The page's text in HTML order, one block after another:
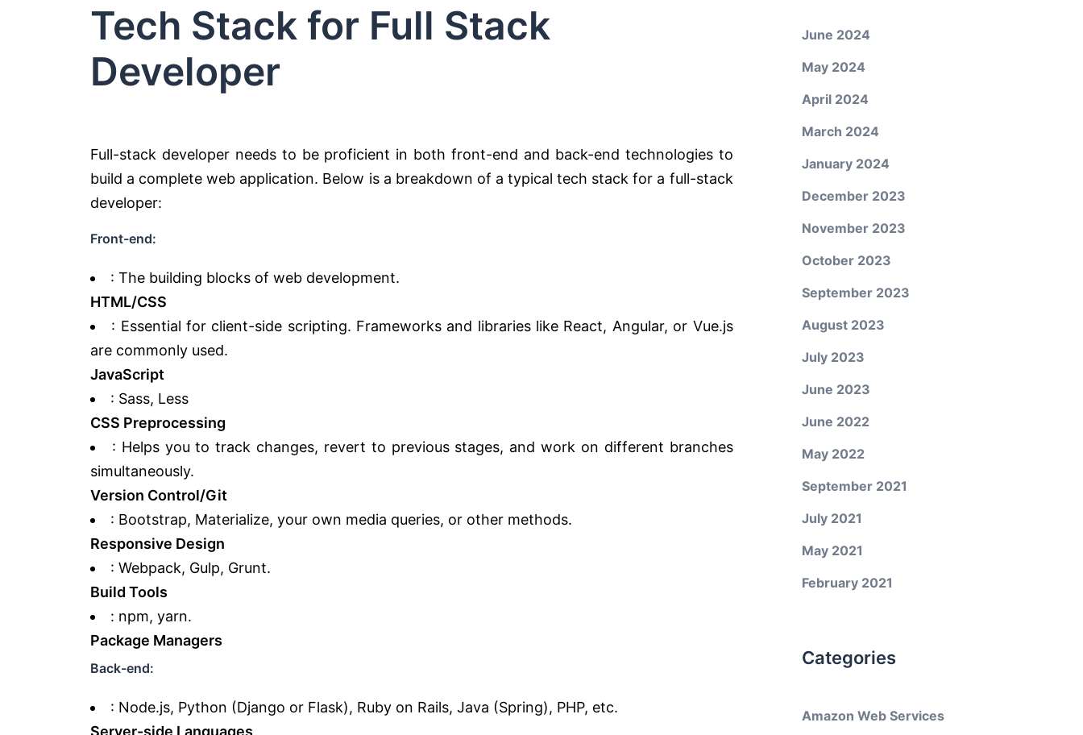
Tech Stack for Full Stack
Developer
Full-stack developer needs to be proficient in both front-end and back-end technologies to
build a complete web application. Below is a breakdown of a typical tech stack for a full-stack
developer:
Front-end:
: The building blocks of web development.
HTML/CSS
: Essential for client-side scripting. Frameworks and libraries like React, Angular, or Vue.js
are commonly used.
JavaScript
: Sass, Less
CSS Preprocessing
: Helps you to track changes, revert to previous stages, and work on different branches
simultaneously.
Version Control/Git
: Bootstrap, Materialize, your own media queries, or other methods.
Responsive Design
: Webpack, Gulp, Grunt.
Build Tools
: npm, yarn.
Package Managers
Back-end:
: Node.js, Python (Django or Flask), Ruby on Rails, Java (Spring), PHP, etc.
Server-side Languages
June 2024
May 2024
April 2024
March 2024
January 2024
December 2023
November 2023
October 2023
September 2023
August 2023
July 2023
June 2023
June 2022
May 2022
September 2021
July 2021
May 2021
February 2021
Categories
Amazon Web Services